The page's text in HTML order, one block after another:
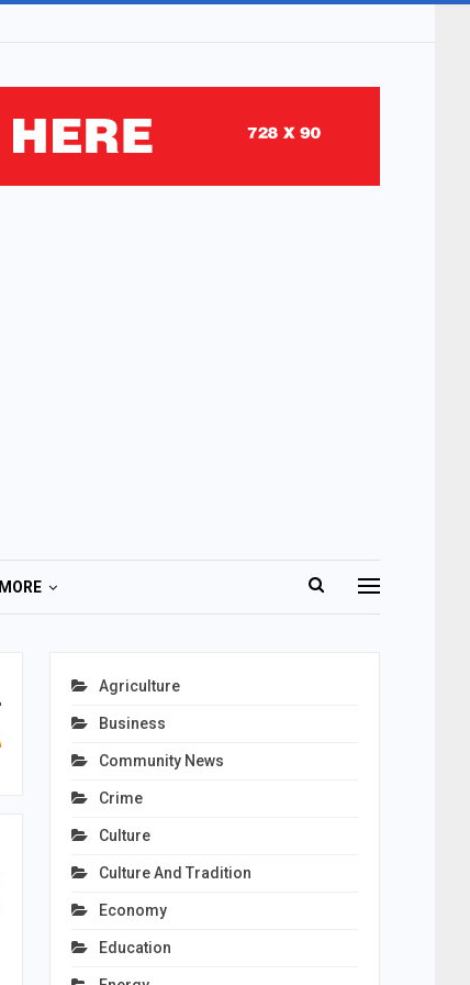
MORE
Agriculture
Business
Community News
Crime
Culture
Culture And Tradition
Economy
Education